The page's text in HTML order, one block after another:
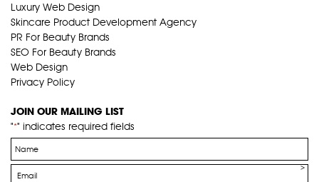
Luxury Web Design
Skincare Product Development Agency
PR For Beauty Brands
SEO For Beauty Brands
Web Design
Privacy Policy
JOIN OUR MAILING LIST
"*" indicates required fields
Name
*
Email